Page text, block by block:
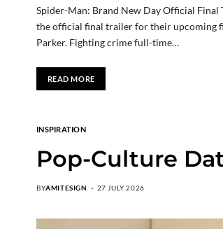
Spider-Man: Brand New Day Official Final
the official final trailer for their upcoming
Parker. Fighting crime full-time…
READ MORE
INSPIRATION
Pop-Culture
BYAMITESIGN 27 JULY 2026